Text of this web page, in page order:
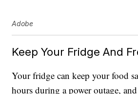
Adobe
Keep Your Fridge And
Your fridge can keep your food
hours during a power outage,